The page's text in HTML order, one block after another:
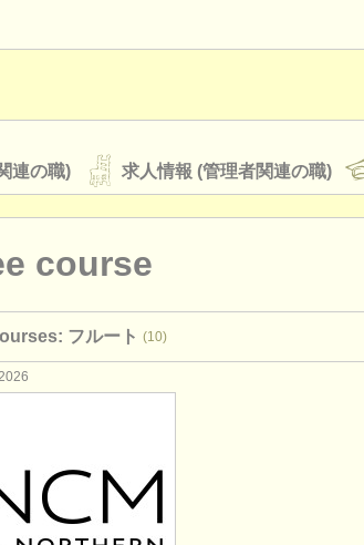
連の職) 求人情報 (管理者関連の職)
course
フルート (10)